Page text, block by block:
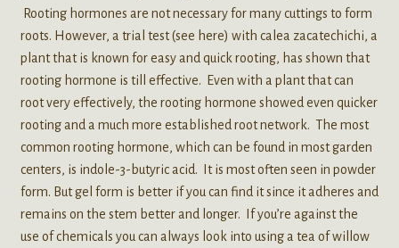
Rooting hormones are not necessary for many cuttings to form
roots. However, a trial test (see here) with calea zacatechichi, a
plant that is known for easy and quick rooting, has shown that
rooting hormone is till effective. Even with a plant that can
root very effectively, the rooting hormone showed even quicker
rooting and a much more established root network. The most
common rooting hormone, which can be found in most garden
centers, is indole-3-butyric acid. It is most often seen in powder
form. But gel form is better if you can find it since it adheres and
remains on the stem better and longer. If you’re against the
use of chemicals you can always look into using a tea of willow